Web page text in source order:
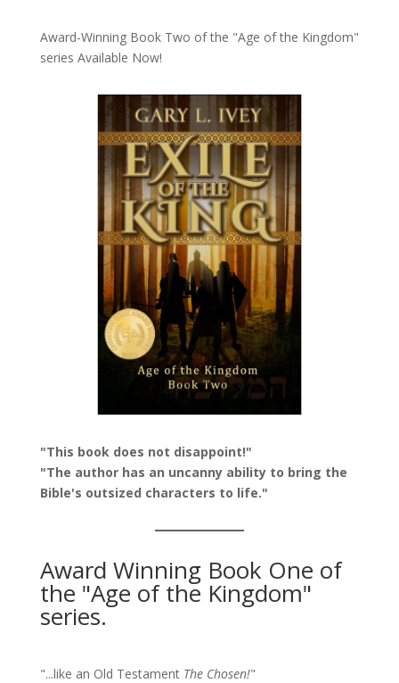
Award-Winning Book Two of the "Age of the Kingdom"
series Available Now!
"This book does not disappoint!"
"The author has an uncanny ability to bring the
Bible's outsized characters to life."
Award Winning Book One of
the "Age of the Kingdom"
series.
"...like an Old Testament The Chosen!"